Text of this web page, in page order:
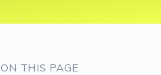
ON THIS PAGE